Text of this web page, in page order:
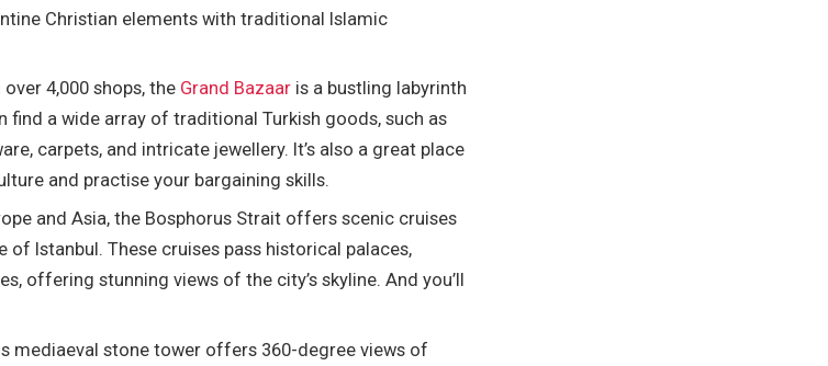
Christian elements with traditional Islamic
over 4,000 shops, the Grand Bazaar is a bustling labyrinth
find a wide array of traditional Turkish goods, such as
carpets, and intricate jewellery. It’s also a great place
and practise your bargaining skills.
and Asia, the Bosphorus Strait offers scenic cruises
of Istanbul. These cruises pass historical palaces,
offering stunning views of the city’s skyline. And you’ll
mediaeval stone tower offers 360-degree views of